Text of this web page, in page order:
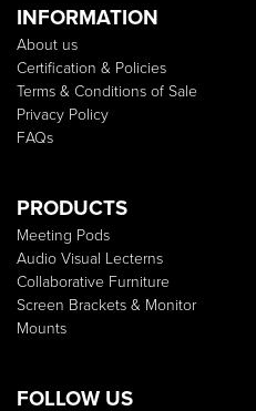
INFORMATION
About us
Certification & Policies
Terms & Conditions of Sale
Privacy Policy
FAQs
PRODUCTS
Meeting Pods
Audio Visual Lecterns
Collaborative Furniture
Screen Brackets & Monitor
Mounts
FOLLOW US